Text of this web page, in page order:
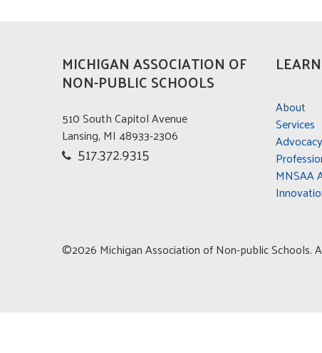
MICHIGAN ASSOCIATION OF
NON-PUBLIC SCHOOLS
510 South Capitol Avenue
Lansing, MI 48933-2306
517.372.9315
About
Services
Advocacy
MNSAA
©2026 Michigan Association of Non-public Schools.